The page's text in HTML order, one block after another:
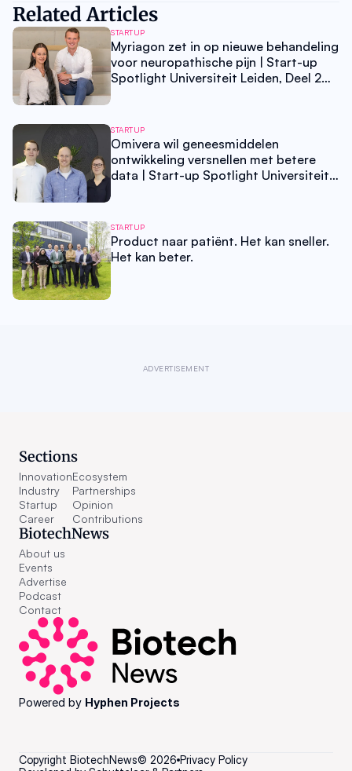
Related Articles
STARTUP
Myriagon zet in op nieuwe behandeling
voor neuropathische pijn | Start-up
Spotlight Universiteit Leiden, Deel 2
STARTUP
Omivera wil geneesmiddelen
ontwikkeling versnellen met betere
data | Start-up Spotlight Universiteit
STARTUP
Product naar patiënt. Het kan sneller.
Het kan beter.
ADVERTISEMENT
Powered by Hyphen Projects
Sections
Innovation
Industry
Startup
Career
Ecosystem
Partnerships
Opinion
Contributions
BiotechNews
About us
Events
Advertise
Podcast
Contact
Copyright BiotechNews© 2026 Privacy Policy